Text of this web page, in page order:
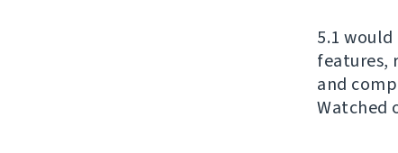
5.1
features,
and
Watched